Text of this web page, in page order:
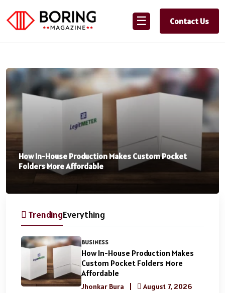
☰ Contact Us
How In-House Production Makes Custom Pocket
Folders More Affordable
TrendingEverything
BUSINESS
How In-House Production Makes
Custom Pocket Folders More
Affordable
Jhonkar Bura August 7, 2026